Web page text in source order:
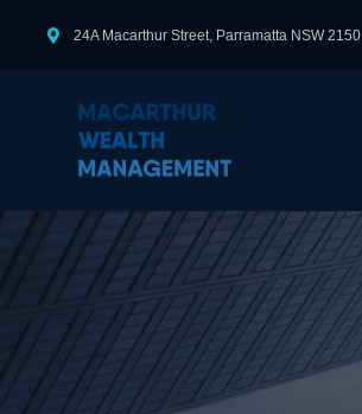
24A Macarthur Street, Parramatta NSW 2150